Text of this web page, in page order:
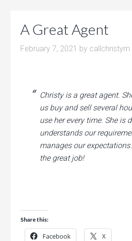
A Great Agent
February 7, 2021 by callchristym
Christy is a great agent.
us buy and sell several
use her every time. She is
understands our
manages our
the great job!
Share this:
Facebook X